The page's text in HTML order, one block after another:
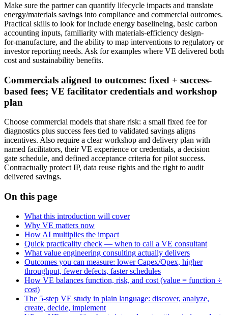
Make sure the partner can quantify lifecycle impacts and translate
energy/materials savings into compliance and commercial outcomes.
Practical skills to look for include energy baselineing, basic carbon
accounting inputs, familiarity with materials‑efficiency design-
for‑manufacture, and the ability to map interventions to regulatory or
investor reporting needs. Ask for examples where VE delivered both
cost and sustainability benefits.
Commercials aligned to outcomes: fixed + success-
based fees; VE facilitator credentials and workshop
plan
Choose commercial models that share risk: a small fixed fee for
diagnostics plus success fees tied to validated savings aligns
incentives. Also require a clear workshop and delivery plan with
named facilitators, their VE experience or credentials, a decision
gate schedule, and defined acceptance criteria for pilot success.
Contractually protect IP, data reuse rights and the right to audit
delivered savings.
On this page
What this introduction will cover
Why VE matters now
How AI multiplies the impact
Quick practicality check — when to call a VE consultant
What value engineering consulting actually delivers
Outcomes you can measure: lower Capex/Opex, higher
throughput, fewer defects, faster schedules
How VE balances function, risk, and cost (value = function ÷
cost)
The 5-step VE study in plain language: discover, analyze,
create, decide, implement